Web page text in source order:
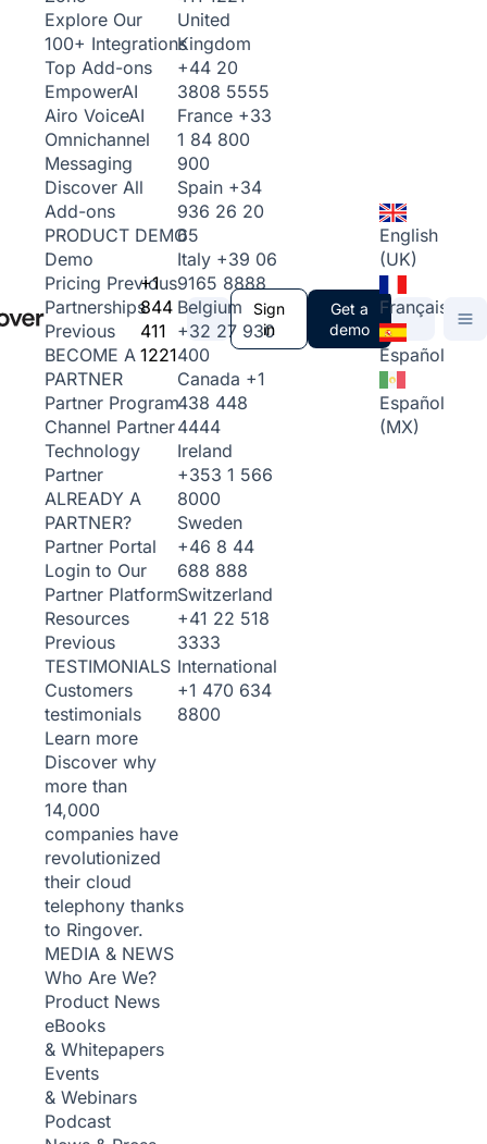
Explore Our
100+ Integrations
Top Add-ons
EmpowerAI
Airo VoiceAI
Omnichannel
Messaging
Discover All
Add-ons
PRODUCT DEMO
Demo
Pricing Previous
Partnerships
Previous
BECOME A
PARTNER
Partner Program
Channel Partner
Technology
Partner
ALREADY A
PARTNER?
Partner Portal
Login to Our
Partner Platform
Resources
Previous
TESTIMONIALS
Customers
testimonials
Learn more
Discover why
more than
14,000
companies have
revolutionized
their cloud
telephony thanks
to Ringover.
MEDIA & NEWS
Who Are We?
Product News
eBooks
& Whitepapers
Events
& Webinars
Podcast
+1
844
411
1221
United
Kingdom
+44 20
3808 5555
France +33
1 84 800
900
Spain +34
936 26 20
65
Italy +39 06
9165 8888
Belgium
+32 27 930
400
Canada +1
438 448
4444
Ireland
+353 1 566
8000
Sweden
+46 8 44
688 888
Switzerland
+41 22 518
3333
International
+1 470 634
8800
Sign
in
Get a
demo
English
(UK)
Français
Español
Español
(MX)